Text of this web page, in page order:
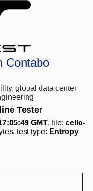
Contabo
global data center
Tester
GMT, file: cello-
test type: Entropy